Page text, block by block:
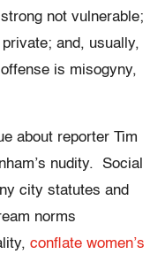
not vulnerable;
and, usually,
is misogyny,
about reporter Tim
nudity. Social
city statutes and
norms
conflate women’s